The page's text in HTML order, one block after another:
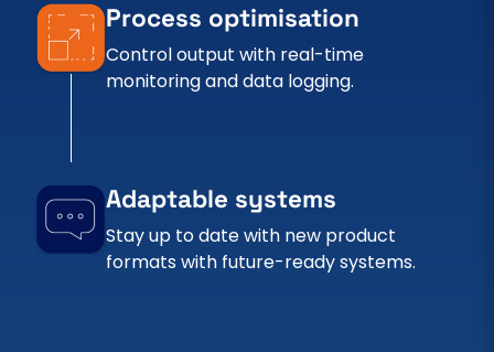
Process optimisation
Control output with real-time
monitoring and data logging.
Adaptable systems
Stay up to date with new product
formats with future-ready systems.